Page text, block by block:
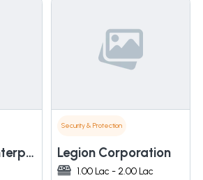
Praphamesh Enterprises
Security & Protection
Legion Corporation
1.00 Lac - 2.00 Lac